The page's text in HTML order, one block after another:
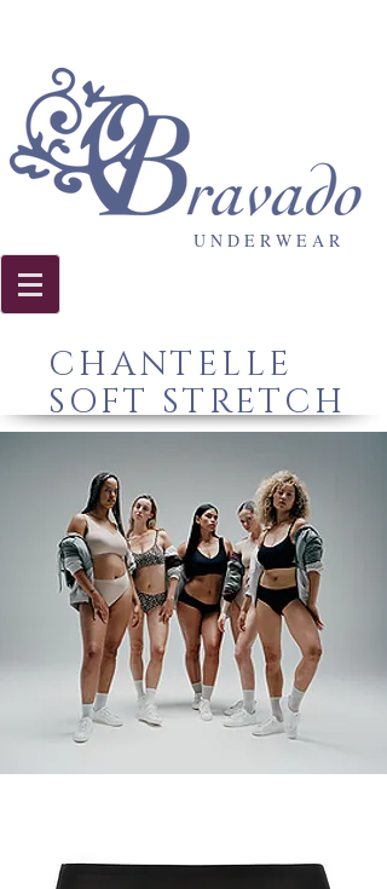
U N D E R W E A R
CHANTELLE
SOFT STRETCH